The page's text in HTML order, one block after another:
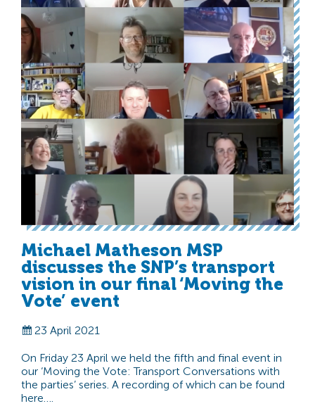
Michael Matheson MSP
discusses the SNP’s transport
vision in our final ‘Moving the
Vote’ event
23 April 2021
On Friday 23 April we held the fifth and final event in
our ‘Moving the Vote: Transport Conversations with
the parties’ series. A recording of which can be found
here….